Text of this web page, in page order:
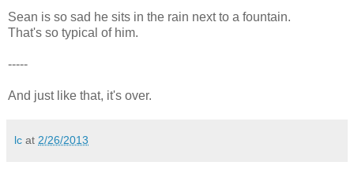
Sean is so sad he sits in the rain next to a fountain.
That's so typical of him.
-----
And just like that, it's over.
lc at 2/26/2013